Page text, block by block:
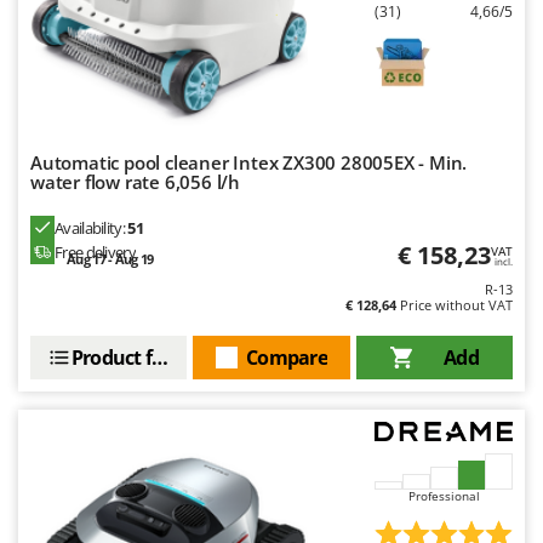
Master
Mastercook
McCulloch
Michelin
Mille
Minox
Mockmill
New O.M.R.A.
(31) 4,66/5
Automatic pool cleaner Intex ZX300 28005EX - Min.
water flow rate 6,056 l/h
Availability:51
Free delivery
Aug 17 - Aug 19 € 158,23VAT
incl.
R-13
€ 128,64Price without VAT
Add
Compare
Product features
Professional